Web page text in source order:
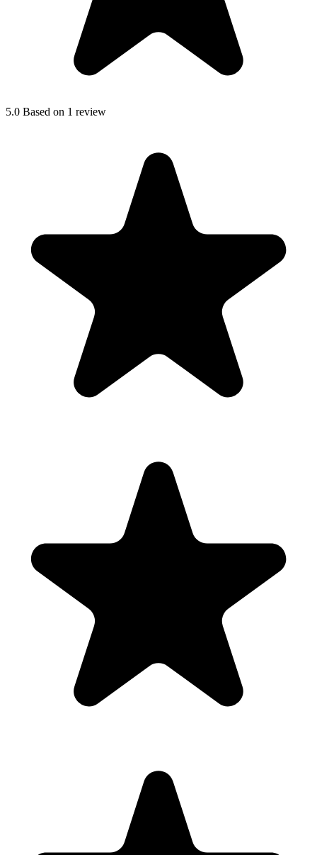
5.0 Based on 1 review